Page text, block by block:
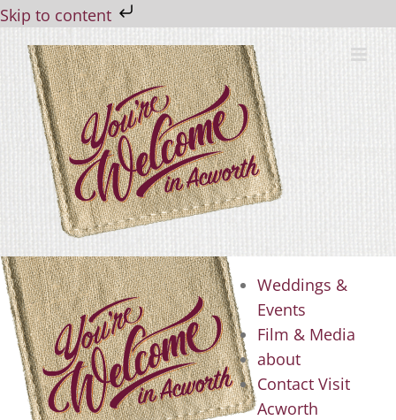
Skip to content
content
Weddings &
Events
Film & Media
about
Contact Visit
Acworth